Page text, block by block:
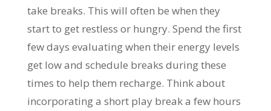
take breaks. This will often be when they
start to get restless or hungry. Spend the first
few days evaluating when their energy levels
get low and schedule breaks during these
times to help them recharge. Think about
incorporating a short play break a few hours